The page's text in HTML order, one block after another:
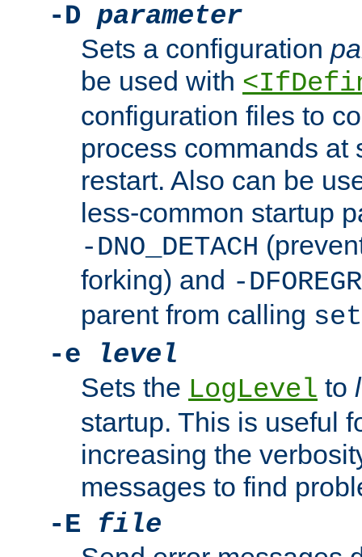
-D parameter
Sets a configuration
be used with
configuration files to
process commands at
restart. Also can be
less-common startup
-DNO_DETACH
forking) and -
parent from calling
-e
level
Sets the LogLevel to
startup. This is useful
increasing the
messages to find
-E file